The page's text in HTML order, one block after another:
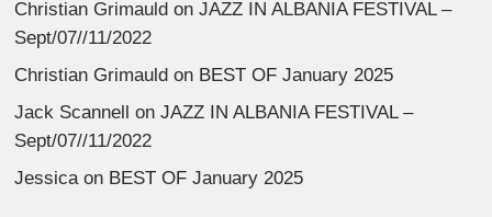
Christian Grimauld onJAZZ IN ALBANIA FESTIVAL –
Sept/07//11/2022
Christian Grimauld on BEST OF January 2025
Jack Scannell
onJAZZ IN ALBANIA FESTIVAL –
Sept/07//11/2022
Jessicaon BEST OF January 2025